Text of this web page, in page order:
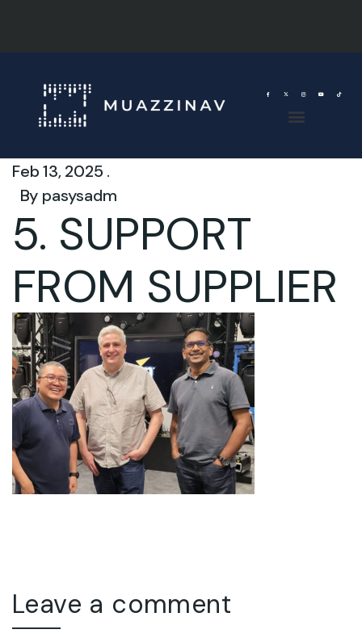
Feb 13, 2025 .
By pasysadm
5. SUPPORT
FROM SUPPLIER
Leave a comment